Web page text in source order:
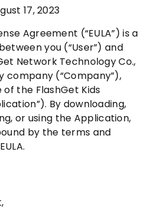
17, 2023
Agreement (“EULA”) is a
you (“User”) and
Network Technology Co.,
company (“Company”),
the FlashGet Kids
By downloading,
or using the Application,
by the terms and